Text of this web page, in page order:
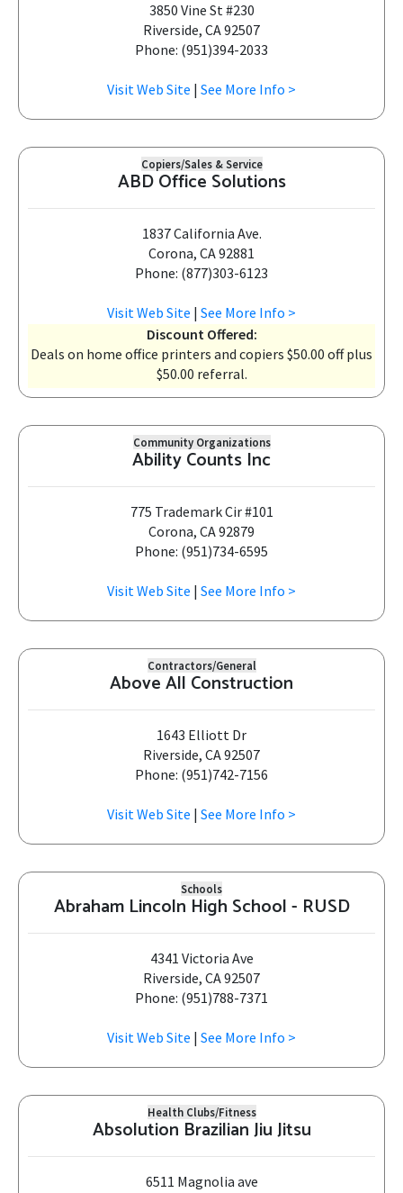
3850 Vine St #230
Riverside, CA 92507
Phone: (951)394-2033
Visit Web Site | See More Info >
Copiers/Sales & Service
ABD Office Solutions
1837 California Ave.
Corona, CA 92881
Phone: (877)303-6123
Visit Web Site | See More Info >
Discount Offered:
Deals on home office printers and copiers $50.00 off plus
$50.00 referral.
Community Organizations
Ability Counts Inc
775 Trademark Cir #101
Corona, CA 92879
Phone: (951)734-6595
Visit Web Site | See More Info >
Contractors/General
Above All Construction
1643 Elliott Dr
Riverside, CA 92507
Phone: (951)742-7156
Visit Web Site | See More Info >
Schools
Abraham Lincoln High School - RUSD
4341 Victoria Ave
Riverside, CA 92507
Phone: (951)788-7371
Visit Web Site | See More Info >
Health Clubs/Fitness
Absolution Brazilian Jiu Jitsu
6511 Magnolia ave